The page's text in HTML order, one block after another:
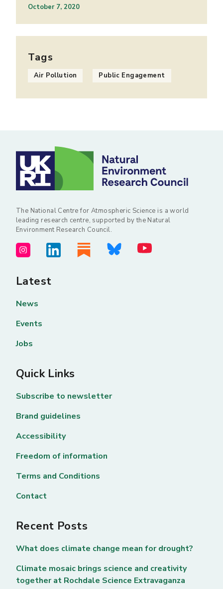
October 7, 2020
Tags
Air Pollution Public Engagement
The National Centre for Atmospheric Science is a world
leading research centre, supported by the Natural
Environment Research Council.
Latest
News
Events
Jobs
Quick Links
Subscribe to newsletter
Brand guidelines
Accessibility
Freedom of information
Terms and Conditions
Contact
Recent Posts
What does climate change mean for drought?
Climate mosaic brings science and creativity
together at Rochdale Science Extravaganza